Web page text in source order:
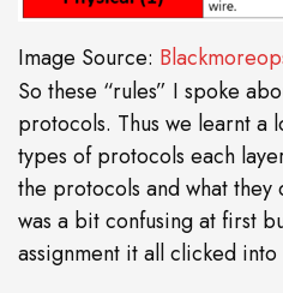
Image Source:
So these “rules” I spoke
protocols. Thus we learnt a
types of protocols each
the protocols and what
was a bit confusing at first
assignment it all clicked into